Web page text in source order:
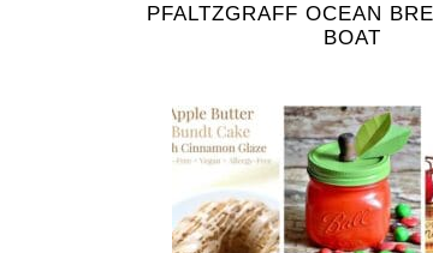
PFALTZGRAFF OCEAN
BOAT